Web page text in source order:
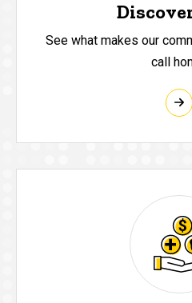
See what makes our
call